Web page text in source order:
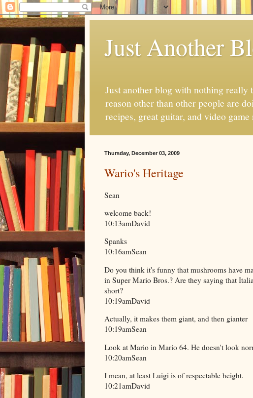
Just Another
Just another blog with nothing really
reason other than other people are
recipes, great guitar, and video
Thursday, December 03, 2009
Wario's Heritage
Sean
welcome back!
10:13amDavid
Spanks
10:16amSean
Do you think it's funny that mushrooms have
in Super Mario Bros.? Are they saying that
short?
10:19amDavid
Actually, it makes them giant, and then gianter
10:19amSean
Look at Mario in Mario 64. He doesn't look
10:20amSean
I mean, at least Luigi is of respectable height.
10:21amDavid